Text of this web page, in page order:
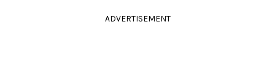
ADVERTISEMENT